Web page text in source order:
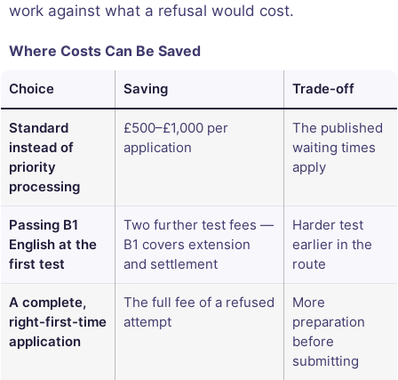
work against what a refusal would cost.
Where Costs Can Be Saved
Choice Saving Trade-off
Standard
instead of
priority
processing
£500–£1,000 per
application
The published
waiting times
apply
Passing B1
English at the
first test
Two further test fees —
B1 covers extension
and settlement
Harder test
earlier in the
route
A complete,
right-first-time
application
The full fee of a refused
attempt
More
preparation
before
submitting